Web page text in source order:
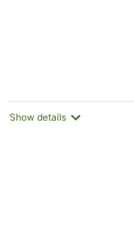
Show details